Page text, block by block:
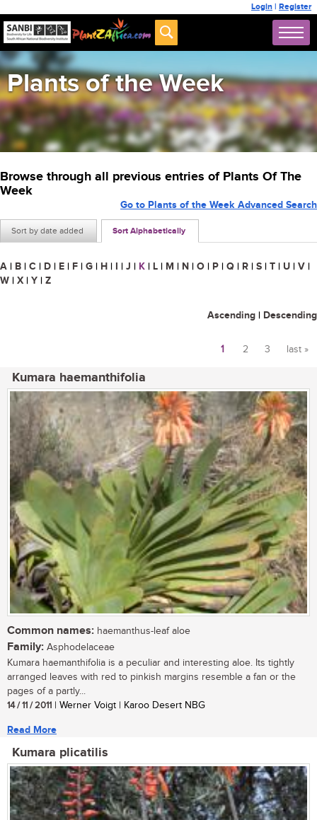
Login | Register
Plants of the Week
Browse through all previous entries of Plants Of The
Week
Sort by date added Sort Alphabetically
Go to Plants of the Week Advanced Search
A | B | C | D | E | F | G | H | I | J | K | L | M | N | O | P | Q | R | S | T | U | V |
W | X | Y | Z
Ascending | Descending
1 2 3 last »
Kumara haemanthifolia
Common names: haemanthus-leaf aloe
Family: Asphodelaceae
Kumara haemanthifolia is a peculiar and interesting aloe. Its tightly
arranged leaves with red to pinkish margins resemble a fan or the
pages of a partly...
14 / 11 / 2011 | Werner Voigt | Karoo Desert NBG
Read More
Kumara plicatilis